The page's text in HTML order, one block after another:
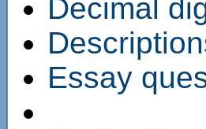
Decimal
Essay